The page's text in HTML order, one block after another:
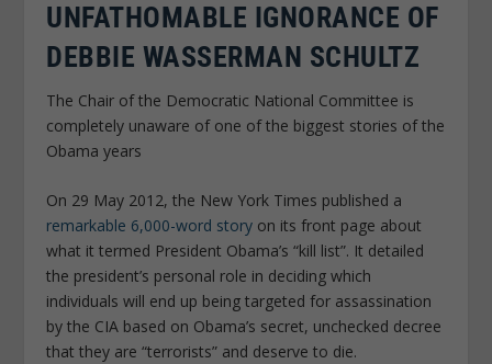
UNFATHOMABLE IGNORANCE OF
DEBBIE WASSERMAN SCHULTZ
The Chair of the Democratic National Committee is
completely unaware of one of the biggest stories of the
Obama years
On 29 May 2012, the New York Times published a
remarkable 6,000-word story on its front page about
what it termed President Obama’s “kill list”. It detailed
the president’s personal role in deciding which
individuals will end up being targeted for assassination
by the CIA based on Obama’s secret, unchecked decree
that they are “terrorists” and deserve to die.